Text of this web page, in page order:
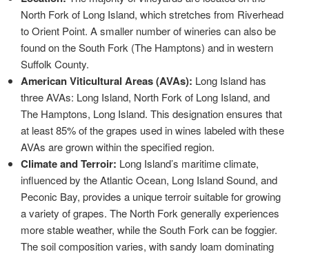
North Fork of Long Island, which stretches from Riverhead
to Orient Point. A smaller number of wineries can also be
found on the South Fork (The Hamptons) and in western
Suffolk County.
American Viticultural Areas (AVAs): Long Island has
three AVAs: Long Island, North Fork of Long Island, and
The Hamptons, Long Island. This designation ensures that
at least 85% of the grapes used in wines labeled with these
AVAs are grown within the specified region.
Climate and Terroir: Long Island’s maritime climate,
influenced by the Atlantic Ocean, Long Island Sound, and
Peconic Bay, provides a unique terroir suitable for growing
a variety of grapes. The North Fork generally experiences
more stable weather, while the South Fork can be foggier.
The soil composition varies, with sandy loam dominating